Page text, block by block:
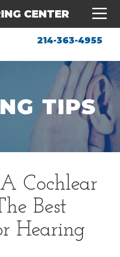
214-363-4955
CENTER
TIPS
Cochlear
Best
Hearing